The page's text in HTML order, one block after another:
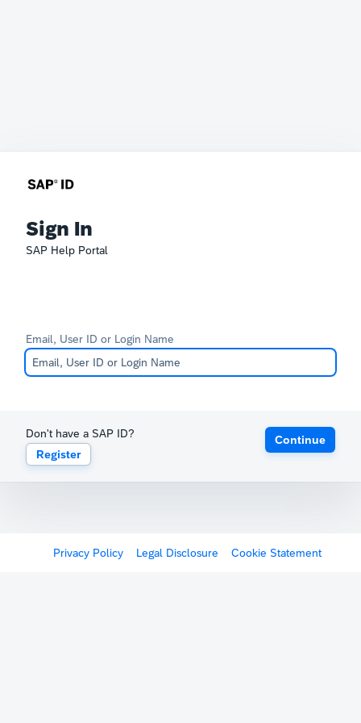
Sign In
SAP Help Portal
Email, User ID or Login Name
Don't have a SAP ID?
Register
Continue
Privacy Policy Legal Disclosure Cookie Statement